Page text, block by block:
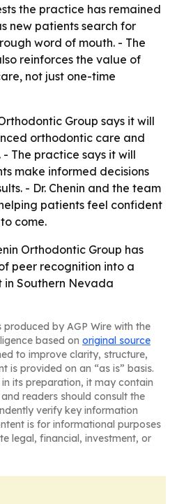
the practice has remained
new patients search for
word of mouth. - The
reinforces the value of
not just one-time
Group says it will
orthodontic care and
The practice says it will
make informed decisions
- Dr. Chenin and the team
patients feel confident
come.
Orthodontic Group has
peer recognition into a
Southern Nevada
produced by AGP Wire with the
based on original source
to improve clarity, structure,
is provided on an “as is” basis.
its preparation, it may contain
readers should consult the
verify key information
is for informational purposes
legal, financial, investment, or